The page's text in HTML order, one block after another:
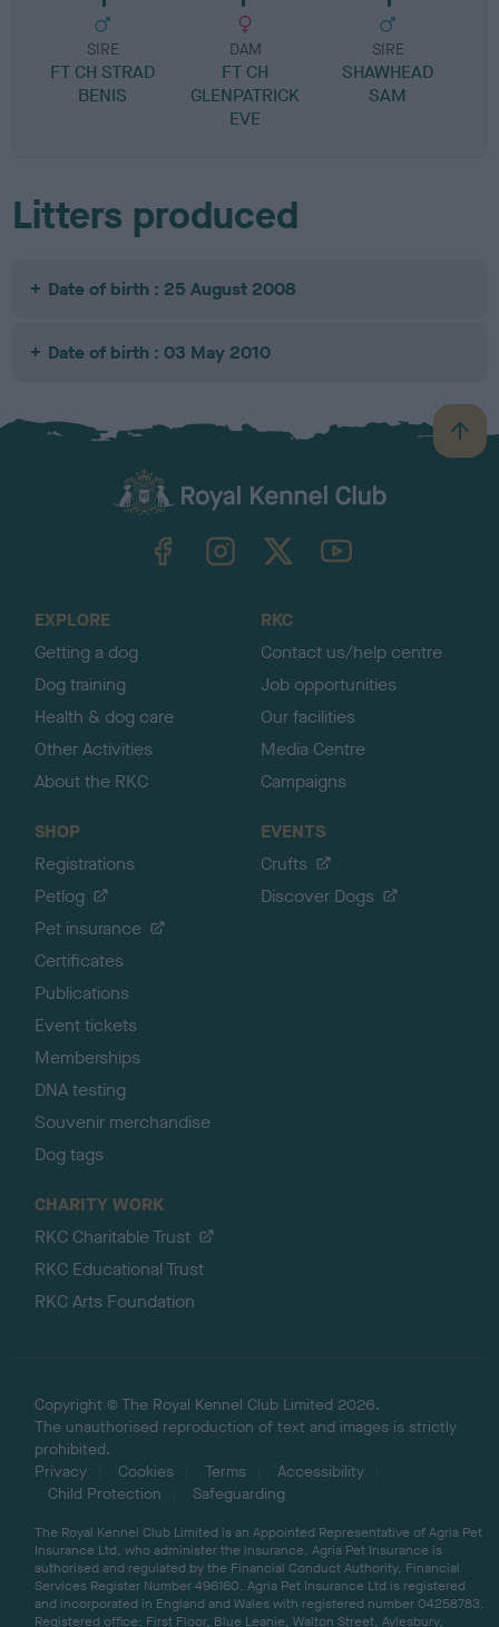
SIRE
FT CH STRAD
BENIS
DAM
FT CH
GLENPATRICK
EVE
SIRE
SHAWHEAD
SAM
Litters produced
Date of birth : 25 August 2008
Date of birth : 03 May 2010
B
a
TheKennelClubUK on YouTube
EXPLORE
Getting a dog
Dog training
Health & dog care
Other Activities
About the RKC
RKC
Contact us/help centre
Job opportunities
Our facilities
Media Centre
Campaigns
SHOP
Registrations
Petlog
Pet insurance
Certificates
Publications
Event tickets
Memberships
DNA testing
Souvenir merchandise
Dog tags
EVENTS
Crufts
Discover Dogs
CHARITY WORK
RKC Charitable Trust
RKC Educational Trust
RKC Arts Foundation
Copyright © The Royal Kennel Club Limited 2026.
The unauthorised reproduction of text and images is strictly
prohibited.
Privacy
Cookies Terms
Accessibility
Child Protection
Safeguarding
The Royal Kennel Club Limited is an Appointed Representative of Agria Pet
Insurance Ltd, who administer the insurance. Agria Pet Insurance is
authorised and regulated by the Financial Conduct Authority, Financial
Services Register Number 496160. Agria Pet Insurance Ltd is registered
and incorporated in England and Wales with registered number 04258783.
Registered office: First Floor, Blue Leanie, Walton Street, Aylesbury,